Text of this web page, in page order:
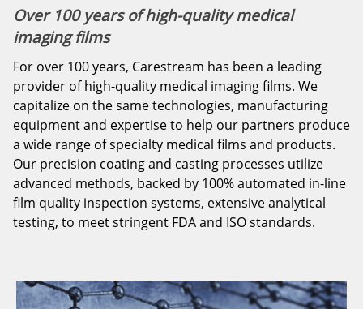
Over 100 years of high-quality medical
imaging films
For over 100 years, Carestream has been a leading
provider of high-quality medical imaging films. We
capitalize on the same technologies, manufacturing
equipment and expertise to help our partners produce
a wide range of specialty medical films and products.
Our precision coating and casting processes utilize
advanced methods, backed by 100% automated in-line
film quality inspection systems, extensive analytical
testing, to meet stringent FDA and ISO standards.